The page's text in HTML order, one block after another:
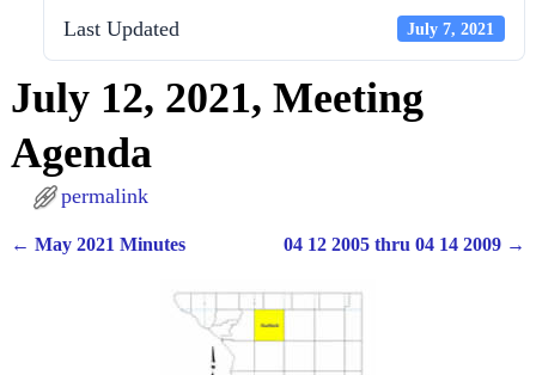
Last Updated July 7, 2021
July 12, 2021, Meeting
Agenda
permalink
← May 2021 Minutes 04 12 2005 thru 04 14 2009 →